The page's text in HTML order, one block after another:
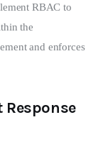
RBAC to
the
and enforces
Response